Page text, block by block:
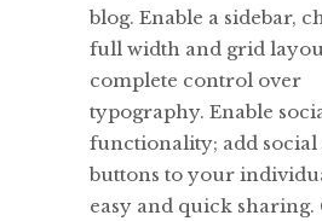
blog. Enable a sidebar,
full width and grid
complete control over
typography. Enable
functionality; add social
buttons to your
easy and quick sharing.